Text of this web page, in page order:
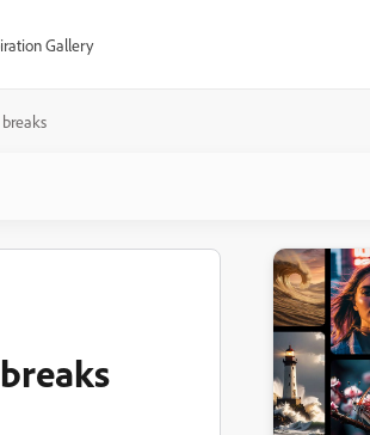
Gallery